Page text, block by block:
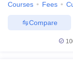
Courses Fees
Compare